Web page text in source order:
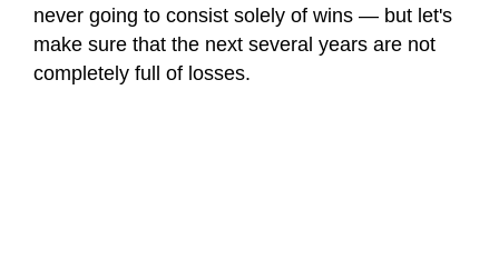
never going to consist solely of wins — but let's
make sure that the next several years are not
completely full of losses.